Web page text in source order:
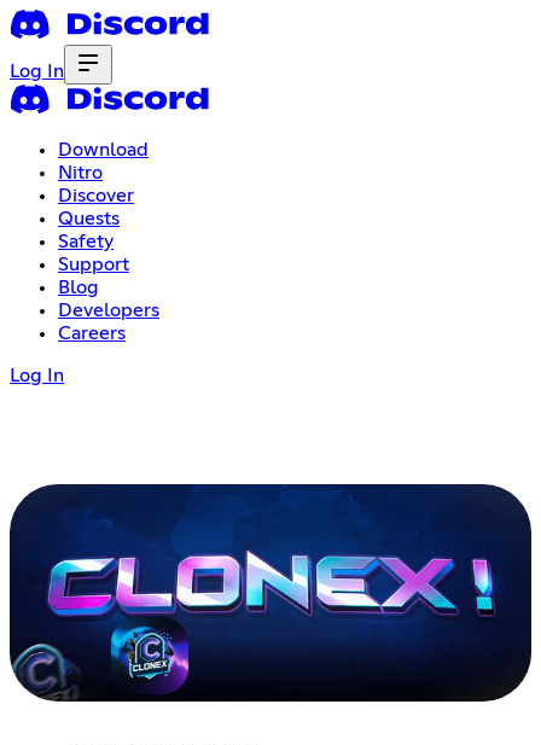
Log In
Download
Nitro
Discover
Quests
Safety
Support
Blog
Developers
Careers
Log In